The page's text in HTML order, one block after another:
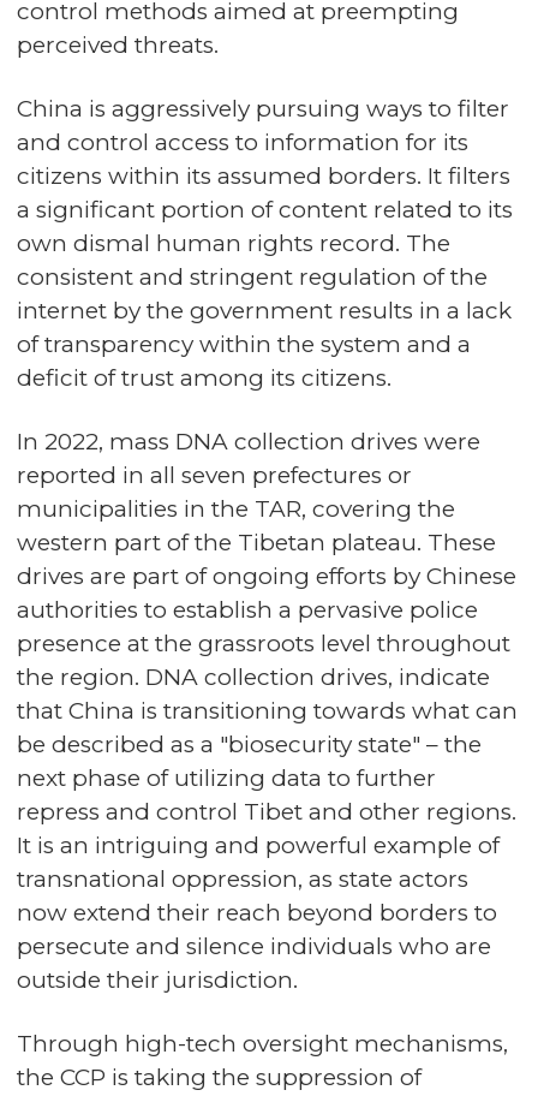
control methods aimed at preempting
perceived threats.
China is aggressively pursuing ways to filter
and control access to information for its
citizens within its assumed borders. It filters
a significant portion of content related to its
own dismal human rights record. The
consistent and stringent regulation of the
internet by the government results in a lack
of transparency within the system and a
deficit of trust among its citizens.
In 2022, mass DNA collection drives were
reported in all seven prefectures or
municipalities in the TAR, covering the
western part of the Tibetan plateau. These
drives are part of ongoing efforts by Chinese
authorities to establish a pervasive police
presence at the grassroots level throughout
the region. DNA collection drives, indicate
that China is transitioning towards what can
be described as a "biosecurity state" – the
next phase of utilizing data to further
repress and control Tibet and other regions.
It is an intriguing and powerful example of
transnational oppression, as state actors
now extend their reach beyond borders to
persecute and silence individuals who are
outside their jurisdiction.
Through high-tech oversight mechanisms,
the CCP is taking the suppression of